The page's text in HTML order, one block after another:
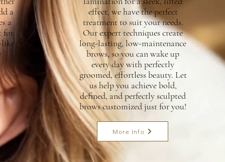
a
a
for
like
effect, we have the perfect
treatment to suit your needs.
Our expert techniques create
long-lasting, low-maintenance
brows, so you can wake up
every day with perfectly
groomed, effortless beauty. Let
us help you achieve bold,
defined, and perfectly sculpted
brows customized just for you!
More Info